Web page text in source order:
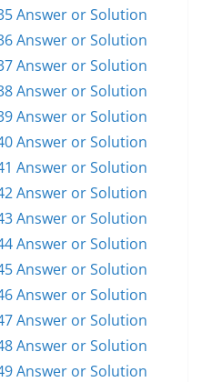
Answer or Solution
Answer or Solution
Answer or Solution
Answer or Solution
Answer or Solution
Answer or Solution
Answer or Solution
Answer or Solution
Answer or Solution
Answer or Solution
Answer or Solution
Answer or Solution
Answer or Solution
Answer or Solution
Answer or Solution